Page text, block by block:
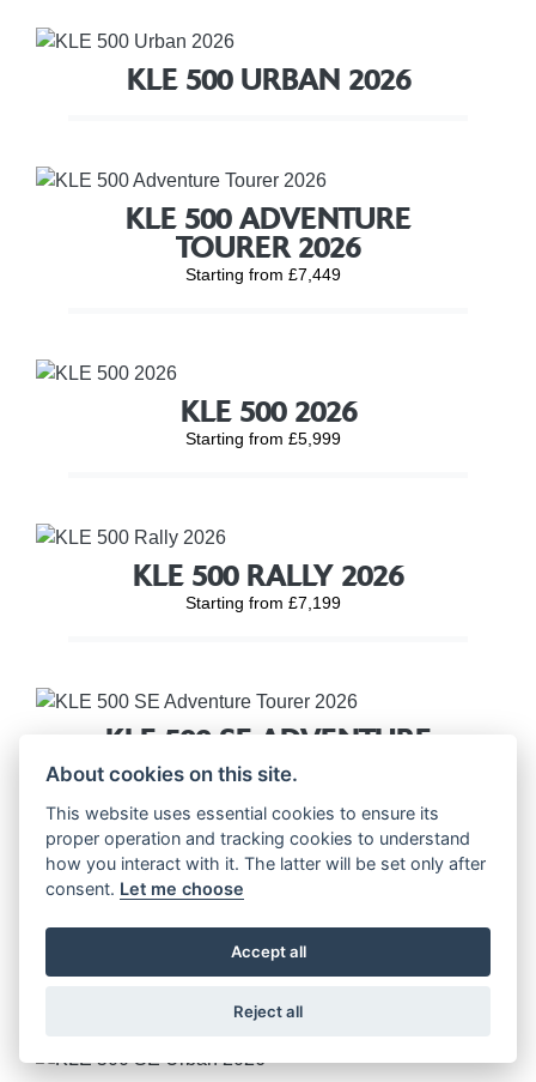
KLE 500 URBAN 2026
KLE 500 ADVENTURE
TOURER 2026
Starting from £7,449
KLE 500 2026
Starting from £5,999
KLE 500 RALLY 2026
Starting from £7,199
KLE 500 SE ADVENTURE
TOURER 2026
KLE 500 SE RALLY 2026
Starting from £7,699
About cookies on this site.
This website uses essential cookies to ensure its
proper operation and tracking cookies to understand
how you interact with it. The latter will be set only after
consent. Let me choose
Accept all
Reject all